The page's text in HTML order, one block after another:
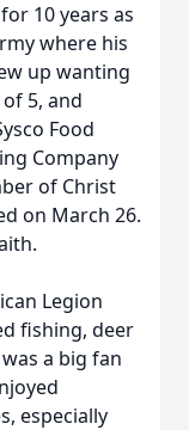
10 years as
where his
up wanting
5, and
Food
Company
of Christ
on March 26.
Legion
fishing, deer
a big fan
especially